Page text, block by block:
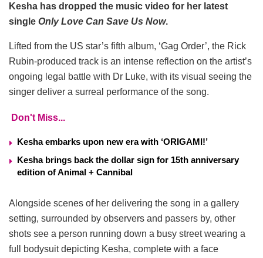
Kesha has dropped the music video for her latest
single Only Love Can Save Us Now.
Lifted from the US star’s fifth album, ‘Gag Order’, the Rick
Rubin-produced track is an intense reflection on the artist’s
ongoing legal battle with Dr Luke, with its visual seeing the
singer deliver a surreal performance of the song.
Don't Miss...
Kesha embarks upon new era with ‘ORIGAMI!’
Kesha brings back the dollar sign for 15th anniversary
edition of Animal + Cannibal
Alongside scenes of her delivering the song in a gallery
setting, surrounded by observers and passers by, other
shots see a person running down a busy street wearing a
full bodysuit depicting Kesha, complete with a face